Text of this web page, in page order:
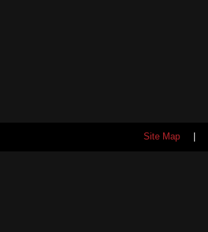
Site Map